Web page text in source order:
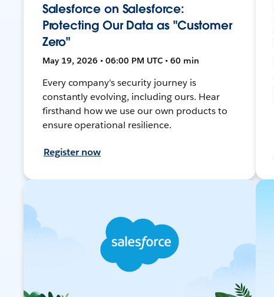
Salesforce on Salesforce:
Protecting Our Data as "Customer
Zero"
May 19, 2026 • 06:00 PM UTC • 60 min
Every company's security journey is
constantly evolving, including ours. Hear
firsthand how we use our own products to
ensure operational resilience.
Register now